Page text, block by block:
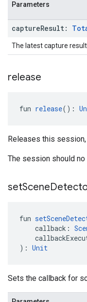
Parameters
captureResult:
The latest capture result.
release
fun release():
Releases this
The session should
setScene
fun
callback:
): Unit
Sets the callback for